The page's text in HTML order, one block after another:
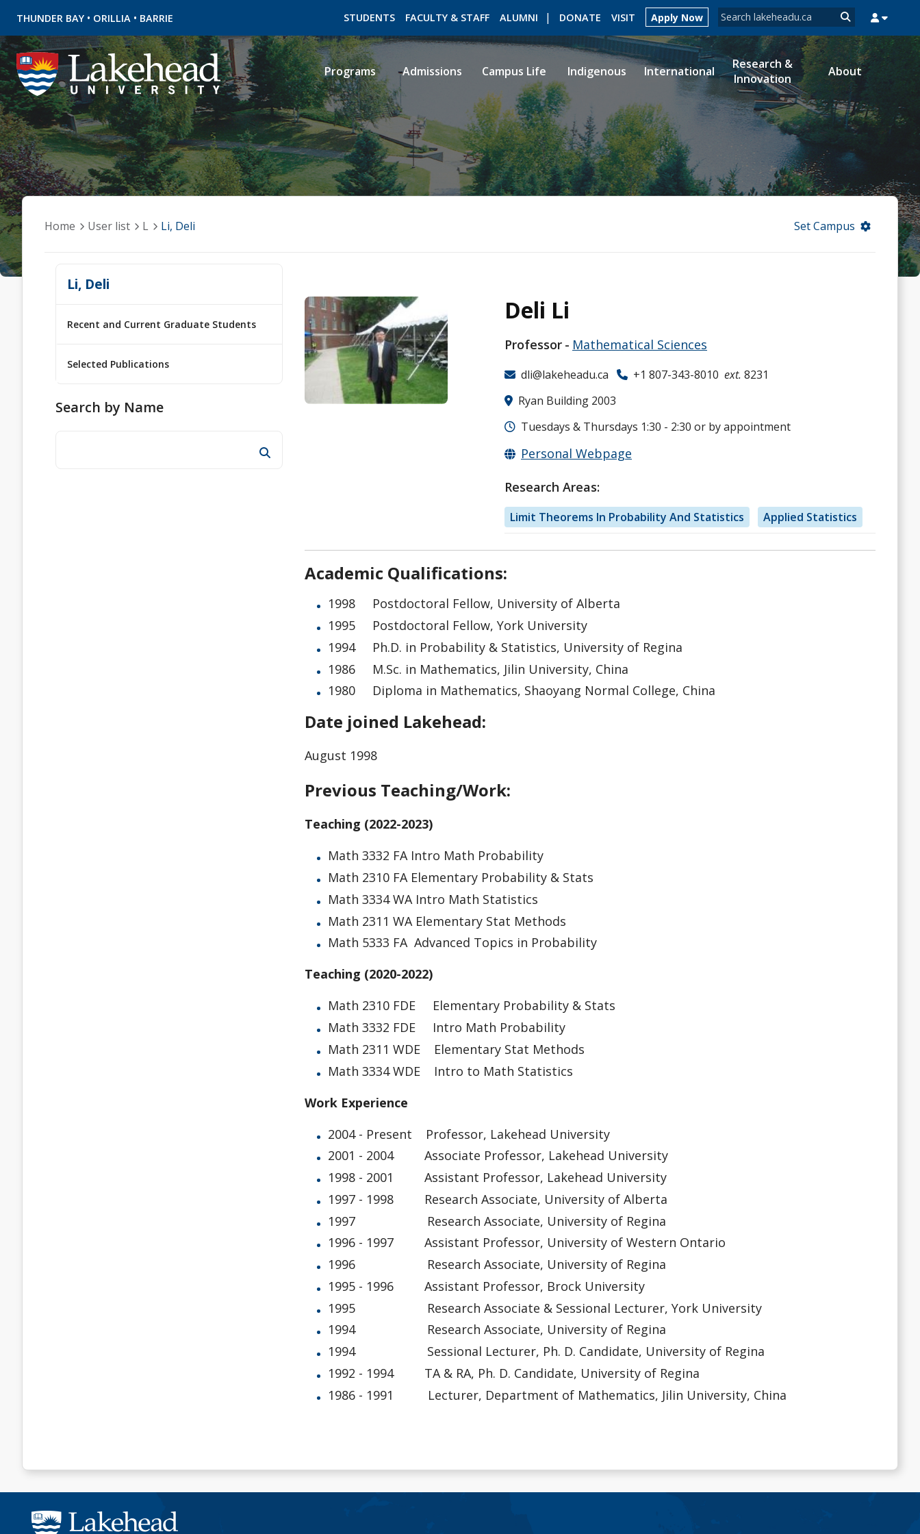
THUNDER BAY • ORILLIA • BARRIE Search form
Search
STUDENTS FACULTY & STAFF ALUMNI DONATE VISIT Apply Now
ROMEO RESEARCH LIBRARY MYCOURSELINK MYEMAIL MYPORTAL
Programs Admissions Campus Life Indigenous International
Research &
Innovation
About
Home User list L Li, Deli Set Campus
Li, Deli
Recent and Current Graduate Students
Selected Publications
Search by Name
Deli Li
Professor Mathematical Sciences
dli@lakeheadu.ca +1 807-343-8010 ext. 8231
Ryan Building 2003
Tuesdays & Thursdays 1:30 - 2:30 or by appointment
Personal Webpage
Research Areas:
Limit Theorems In Probability And Statistics Applied Statistics
Academic Qualifications:
1998 Postdoctoral Fellow, University of Alberta
1995 Postdoctoral Fellow, York University
1994 Ph.D. in Probability & Statistics, University of Regina
1986 M.Sc. in Mathematics, Jilin University, China
1980 Diploma in Mathematics, Shaoyang Normal College, China
Date joined Lakehead:
August 1998
Previous Teaching/Work:
Teaching (2022-2023)
Math 3332 FA Intro Math Probability
Math 2310 FA Elementary Probability & Stats
Math 3334 WA Intro Math Statistics
Math 2311 WA Elementary Stat Methods
Math 5333 FA Advanced Topics in Probability
Teaching (2020-2022)
Math 2310 FDE Elementary Probability & Stats
Math 3332 FDE Intro Math Probability
Math 2311 WDE Elementary Stat Methods
Math 3334 WDE Intro to Math Statistics
Work Experience
2004 - Present Professor, Lakehead University
2001 - 2004 Associate Professor, Lakehead University
1998 - 2001 Assistant Professor, Lakehead University
1997 - 1998 Research Associate, University of Alberta
1997 Research Associate, University of Regina
1996 - 1997 Assistant Professor, University of Western Ontario
1996 Research Associate, University of Regina
1995 - 1996 Assistant Professor, Brock University
1995 Research Associate & Sessional Lecturer, York University
1994 Research Associate, University of Regina
1994 Sessional Lecturer, Ph. D. Candidate, University of Regina
1992 - 1994 TA & RA, Ph. D. Candidate, University of Regina
1986 - 1991 Lecturer, Department of Mathematics, Jilin University, China